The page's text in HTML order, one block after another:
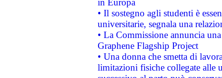
in Europa
• Il sostegno agli studenti è
universitarie, segnala una
• La Commissione annuncia
Graphene Flagship Project
• Una donna che smetta di
limitazioni fisiche collegate alle